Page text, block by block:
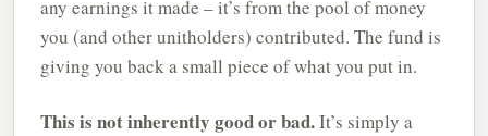
any earnings it made – it’s from the pool of money
you (and other unitholders) contributed. The fund is
giving you back a small piece of what you put in.
This is not inherently good or bad.It’s simply a